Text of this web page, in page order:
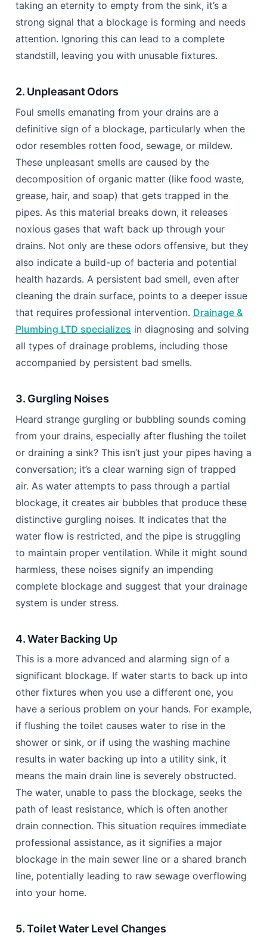
taking an eternity to empty from the sink, it’s a
strong signal that a blockage is forming and needs
attention. Ignoring this can lead to a complete
standstill, leaving you with unusable fixtures.
2. Unpleasant Odors
Foul smells emanating from your drains are a
definitive sign of a blockage, particularly when the
odor resembles rotten food, sewage, or mildew.
These unpleasant smells are caused by the
decomposition of organic matter (like food waste,
grease, hair, and soap) that gets trapped in the
pipes. As this material breaks down, it releases
noxious gases that waft back up through your
drains. Not only are these odors offensive, but they
also indicate a build-up of bacteria and potential
health hazards. A persistent bad smell, even after
cleaning the drain surface, points to a deeper issue
that requires professional intervention. Drainage &
Plumbing LTD specializes in diagnosing and solving
all types of drainage problems, including those
accompanied by persistent bad smells.
3. Gurgling Noises
Heard strange gurgling or bubbling sounds coming
from your drains, especially after flushing the toilet
or draining a sink? This isn’t just your pipes having a
conversation; it’s a clear warning sign of trapped
air. As water attempts to pass through a partial
blockage, it creates air bubbles that produce these
distinctive gurgling noises. It indicates that the
water flow is restricted, and the pipe is struggling
to maintain proper ventilation. While it might sound
harmless, these noises signify an impending
complete blockage and suggest that your drainage
system is under stress.
4. Water Backing Up
This is a more advanced and alarming sign of a
significant blockage. If water starts to back up into
other fixtures when you use a different one, you
have a serious problem on your hands. For example,
if flushing the toilet causes water to rise in the
shower or sink, or if using the washing machine
results in water backing up into a utility sink, it
means the main drain line is severely obstructed.
The water, unable to pass the blockage, seeks the
path of least resistance, which is often another
drain connection. This situation requires immediate
professional assistance, as it signifies a major
blockage in the main sewer line or a shared branch
line, potentially leading to raw sewage overflowing
into your home.
5. Toilet Water Level Changes